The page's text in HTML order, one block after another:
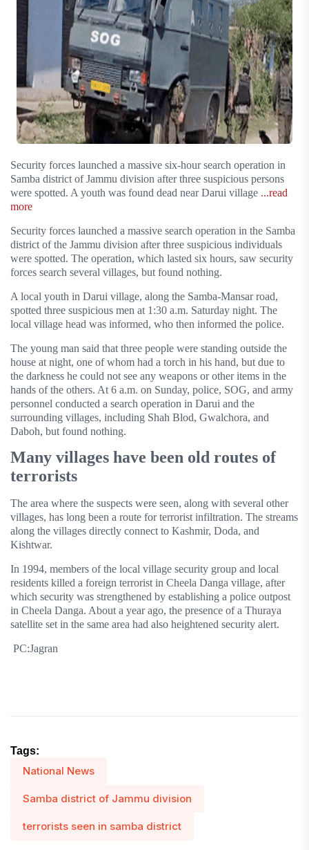
Security forces launched a massive six-hour search operation in
Samba district of Jammu division after three suspicious persons
were spotted. A youth was found dead near Darui village ...read
more
Security forces launched a massive search operation in the Samba
district of the Jammu division after three suspicious individuals
were spotted. The operation, which lasted six hours, saw security
forces search several villages, but found nothing.
A local youth in Darui village, along the Samba-Mansar road,
spotted three suspicious men at 1:30 a.m. Saturday night. The
local village head was informed, who then informed the police.
The young man said that three people were standing outside the
house at night, one of whom had a torch in his hand, but due to
the darkness he could not see any weapons or other items in the
hands of the others. At 6 a.m. on Sunday, police, SOG, and army
personnel conducted a search operation in Darui and the
surrounding villages, including Shah Blod, Gwalchora, and
Daboh, but found nothing.
Many villages have been old routes of
terrorists
The area where the suspects were seen, along with several other
villages, has long been a route for terrorist infiltration. The streams
along the villages directly connect to Kashmir, Doda, and
Kishtwar.
In 1994, members of the local village security group and local
residents killed a foreign terrorist in Cheela Danga village, after
which security was strengthened by establishing a police outpost
in Cheela Danga. About a year ago, the presence of a Thuraya
satellite set in the same area had also heightened security alert.
PC:Jagran
Tags:
National News
Samba district of Jammu division
terrorists seen in samba district